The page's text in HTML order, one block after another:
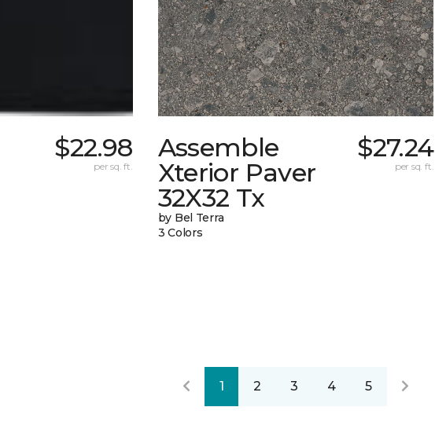
$22.98
per sq. ft.
Assemble
Xterior Paver
32X32 Tx
by Bel Terra
3 Colors
$27.24
per sq. ft.
1 2 3 4 5